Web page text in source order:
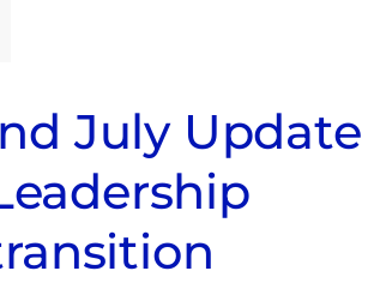
July Update